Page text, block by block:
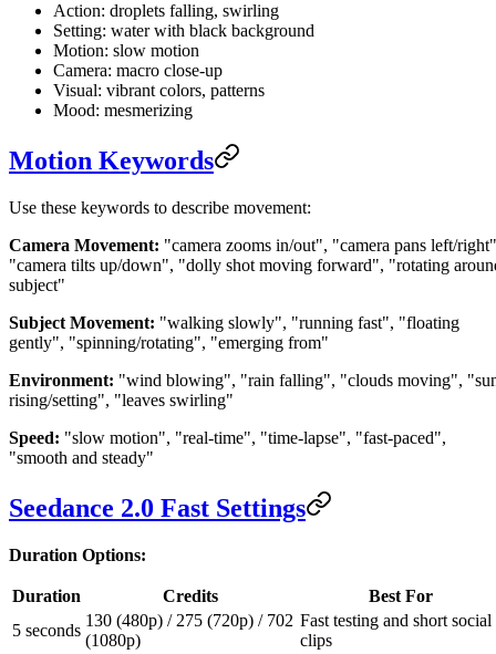
Action: droplets falling, swirling
Setting: water with black background
Motion: slow motion
Camera: macro close-up
Visual: vibrant colors, patterns
Mood: mesmerizing
Motion Keywords
Use these keywords to describe movement:
Camera Movement: "camera zooms in/out", "camera pans left/
"camera tilts up/down", "dolly shot moving forward", "rotating
subject"
Subject Movement: "walking slowly", "running fast", "floating
gently", "spinning/rotating", "emerging from"
Environment: "wind blowing", "rain falling", "clouds moving",
rising/setting", "leaves swirling"
Speed: "slow motion", "real-time", "time-lapse", "fast-paced",
"smooth and steady"
Seedance 2.0 Fast Settings
Duration Options:
Duration Credits
Best For
5 seconds
130 (480p) / 275 (720p) / 702
(1080p)
Fast testing and short social
clips